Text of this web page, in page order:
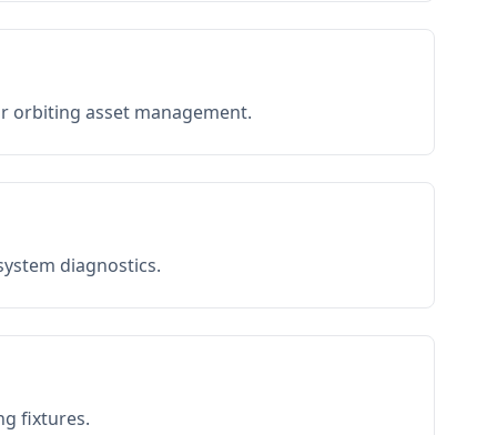
orbiting asset management.
diagnostics.
fixtures.